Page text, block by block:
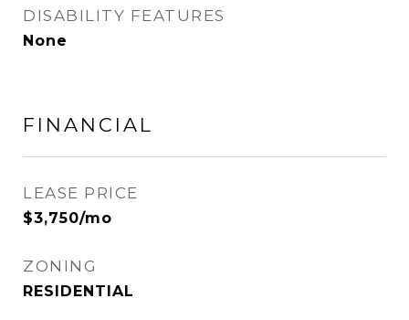
DISABILITY FEATURES
None
FINANCIAL
LEASE PRICE
$3,750/mo
ZONING
RESIDENTIAL